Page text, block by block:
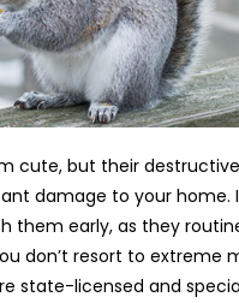
cute, but their
damage to your home.
them early, as they
don’t resort to extreme
state-licensed and